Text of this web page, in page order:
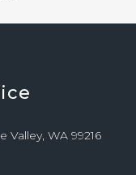
Valley, WA 99216